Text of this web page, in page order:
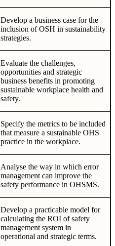
Develop a business case for the
inclusion of OSH in sustainability
strategies.
Evaluate the challenges,
opportunities and strategic
business benefits in promoting
sustainable workplace health and
safety.
Specify the metrics to be included
that measure a sustainable OHS
practice in the workplace.
Analyse the way in which error
management can improve the
safety performance in OHSMS.
Develop a practicable model for
calculating the ROI of safety
management system in
operational and strategic terms.